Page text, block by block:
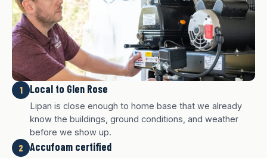
1 Local to Glen Rose
Lipan is close enough to home base that we already
know the buildings, ground conditions, and weather
before we show up.
2 Accufoam certified